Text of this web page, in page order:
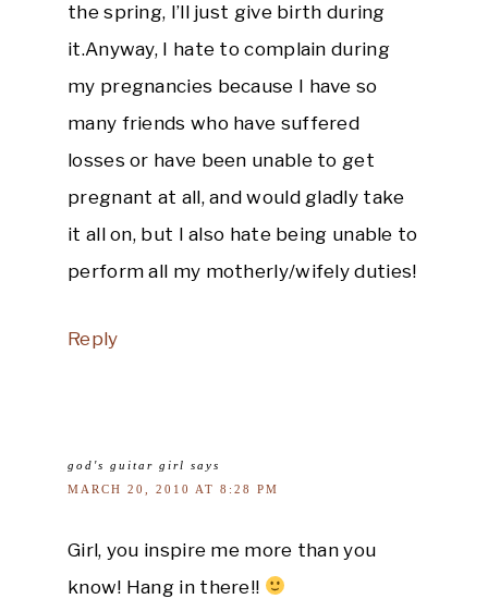
the spring, I’ll just give birth during
it.Anyway, I hate to complain during
my pregnancies because I have so
many friends who have suffered
losses or have been unable to get
pregnant at all, and would gladly take
it all on, but I also hate being unable to
perform all my motherly/wifely duties!
Reply
god's guitar girl says
MARCH 20, 2010 AT 8:28 PM
Girl, you inspire me more than you
know! Hang in there!!